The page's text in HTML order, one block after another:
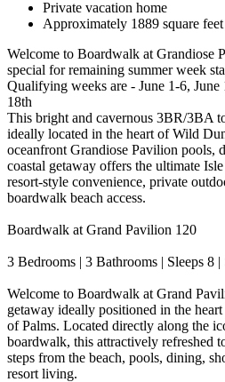
Private vacation home
Approximately 1889 square feet
Welcome to Boardwalk at Grandiose
special for remaining summer week
Qualifying weeks are - June 1-6,
18th
This bright and cavernous 3BR/3BA
ideally located in the heart of Wild
oceanfront Grandiose Pavilion pools,
coastal getaway offers the ultimate
resort-style convenience, private
boardwalk beach access.
Boardwalk at Grand Pavilion 120
3 Bedrooms | 3 Bathrooms | Sleeps 8
Welcome to Boardwalk at Grand
getaway ideally positioned in the
of Palms. Located directly along the
boardwalk, this attractively refreshed
steps from the beach, pools, dining,
resort living.